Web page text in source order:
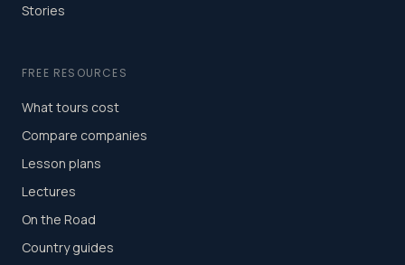
Stories
FREE RESOURCES
What tours cost
Compare companies
Lesson plans
Lectures
On the Road
Country guides